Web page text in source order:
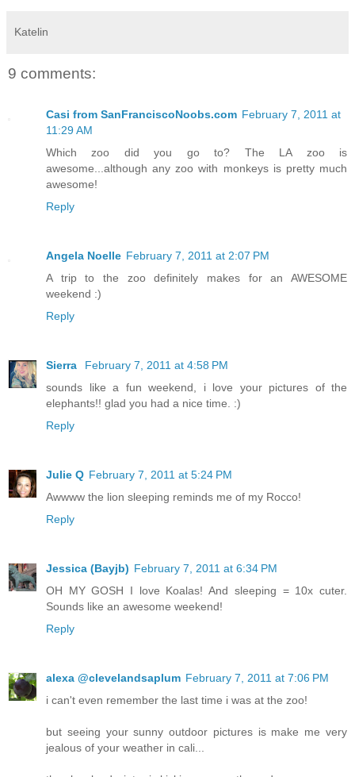
Katelin
9 comments:
Casi from SanFranciscoNoobs.com February 7, 2011 at
11:29 AM
Which zoo did you go to? The LA zoo is
awesome...although any zoo with monkeys is pretty much
awesome!
Reply
Angela Noelle February 7, 2011 at 2:07 PM
A trip to the zoo definitely makes for an AWESOME
weekend :)
Reply
Sierra
February 7, 2011 at 4:58 PM
sounds like a fun weekend, i love your pictures of the
elephants!! glad you had a nice time. :)
Reply
Julie Q February 7, 2011 at 5:24 PM
Awwww the lion sleeping reminds me of my Rocco!
Reply
Jessica (Bayjb) February 7, 2011 at 6:34 PM
OH MY GOSH I love Koalas! And sleeping = 10x cuter.
Sounds like an awesome weekend!
Reply
alexa @clevelandsaplum February 7, 2011 at 7:06 PM
i can't even remember the last time i was at the zoo!
but seeing your sunny outdoor pictures is make me very
jealous of your weather in cali...